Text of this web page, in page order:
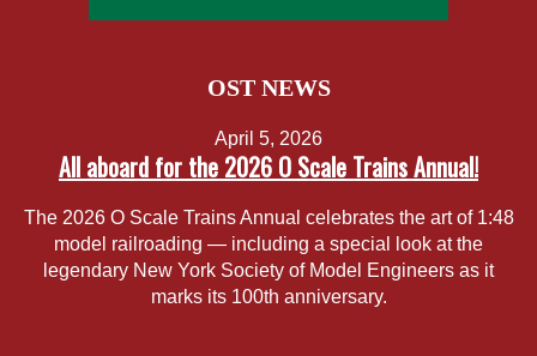
OST NEWS
April 5, 2026
All aboard for the 2026 O Scale Trains Annual!
The 2026 O Scale Trains Annual celebrates the art of 1:48
model railroading — including a special look at the
legendary New York Society of Model Engineers as it
marks its 100th anniversary.